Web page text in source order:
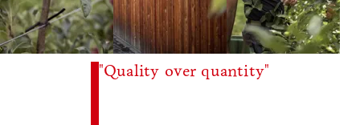
"Quality over quantity"